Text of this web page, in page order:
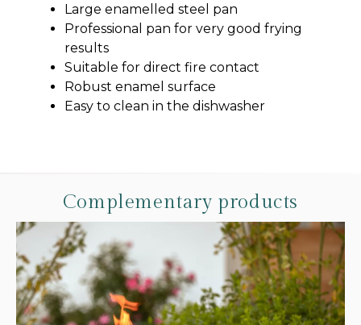
Large enamelled steel pan
Professional pan for very good frying
results
Suitable for direct fire contact
Robust enamel surface
Easy to clean in the dishwasher
Complementary products